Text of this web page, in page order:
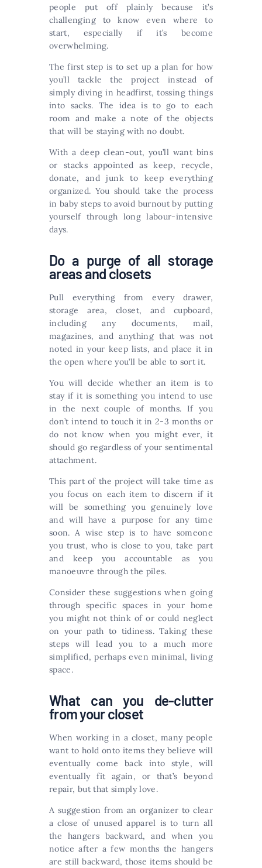
people put off plainly because it’s
challenging to know even where to
start, especially if it’s become
overwhelming.
The first step is to set up a plan for how
you’ll tackle the project instead of
simply diving in headfirst, tossing things
into sacks. The idea is to go to each
room and make a note of the objects
that will be staying with no doubt.
With a deep clean-out, you’ll want bins
or stacks appointed as keep, recycle,
donate, and junk to keep everything
organized. You should take the process
in baby steps to avoid burnout by putting
yourself through long labour-intensive
days.
Do a purge of all storage
areas and closets
Pull everything from every drawer,
storage area, closet, and cupboard,
including any documents, mail,
magazines, and anything that was not
noted in your keep lists, and place it in
the open where you’ll be able to sort it.
You will decide whether an item is to
stay if it is something you intend to use
in the next couple of months. If you
don’t intend to touch it in 2-3 months or
do not know when you might ever, it
should go regardless of your sentimental
attachment.
This part of the project will take time as
you focus on each item to discern if it
will be something you genuinely love
and will have a purpose for any time
soon. A wise step is to have someone
you trust, who is close to you, take part
and keep you accountable as you
manoeuvre through the piles.
Consider these suggestions when going
through specific spaces in your home
you might not think of or could neglect
on your path to tidiness. Taking these
steps will lead you to a much more
simplified, perhaps even minimal, living
space.
What can you de-clutter
from your closet
When working in a closet, many people
want to hold onto items they believe will
eventually come back into style, will
eventually fit again, or that’s beyond
repair, but that simply love.
A suggestion from an organizer to clear
a close of unused apparel is to turn all
the hangers backward, and when you
notice after a few months the hangers
are still backward, those items should be